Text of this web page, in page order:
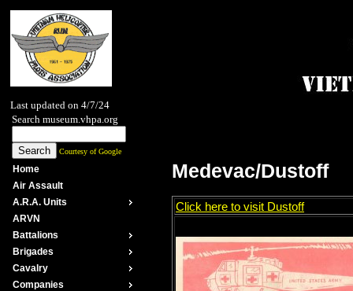
Last updated on 4/7/24
Search museum.vhpa.org
Courtesy of Google
Home
Air Assault
A.R.A. Units
ARVN
Battalions
Brigades
Cavalry
Companies
Medevac/Dustoff
Click here to visit Dustoff